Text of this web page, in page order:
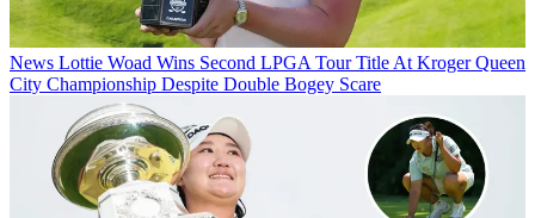
News Lottie Woad Wins Second LPGA Tour Title At Kroger Queen
City Championship Despite Double Bogey Scare